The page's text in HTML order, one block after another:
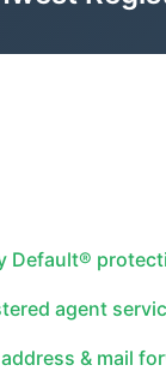
Default®
agent
& mail